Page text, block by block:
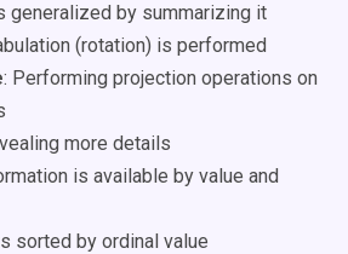
generalized by summarizing it
(rotation) is performed
: Performing projection operations on
more details
is available by value and
sorted by ordinal value